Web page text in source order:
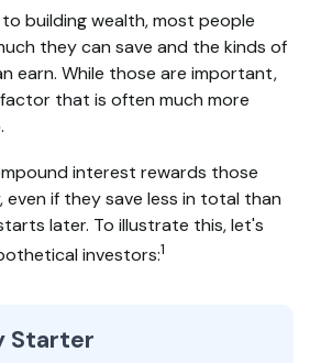
building wealth, most people
they can save and the kinds of
earn. While those are important,
that is often much more
.
interest rewards those
if they save less in total than
later. To illustrate this, let's
investors:1
Starter